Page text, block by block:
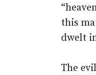
this
dwelt
The